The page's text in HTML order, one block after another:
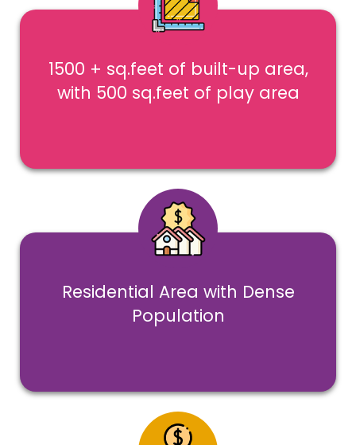
1500 + sq.feet of built-up area,
with 500 sq.feet of play area
Residential Area with Dense
Population